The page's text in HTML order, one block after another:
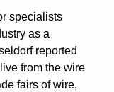
specialists
as a
reported
from the wire
fairs of wire,